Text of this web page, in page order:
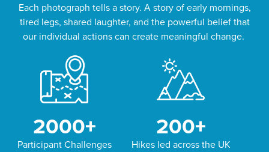
Each photograph tells a story. A story of early mornings,
tired legs, shared laughter, and the powerful belief that
our individual actions can create meaningful change.
2000+
Participant Challenges
200+
Hikes led across the UK